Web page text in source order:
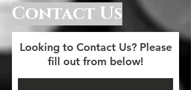
Contact Us
Looking to Contact Us? Please
fill out from below!